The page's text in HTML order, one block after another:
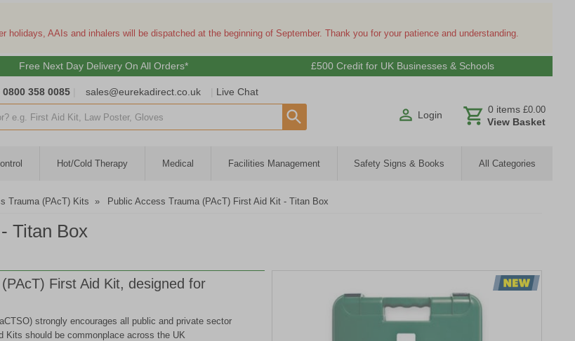
AAIs and inhalers will be dispatched at the beginning of September. Thank you for your patience and understanding.
Free Next Day Delivery On All Orders* £500 Credit for UK Businesses & Schools
0800 358 0085 sales@eurekadirect.co.uk Live Chat
Login
View Basket
0 items £0.00
Hot/Cold Therapy Medical Facilities Management Safety Signs & Books All Categories
Trauma (PAcT) Kits » Public Access Trauma (PAcT) First Aid Kit - Titan Box
Titan Box
First Aid Kit, designed for
strongly encourages all public and private sector
Kits should be commonplace across the UK